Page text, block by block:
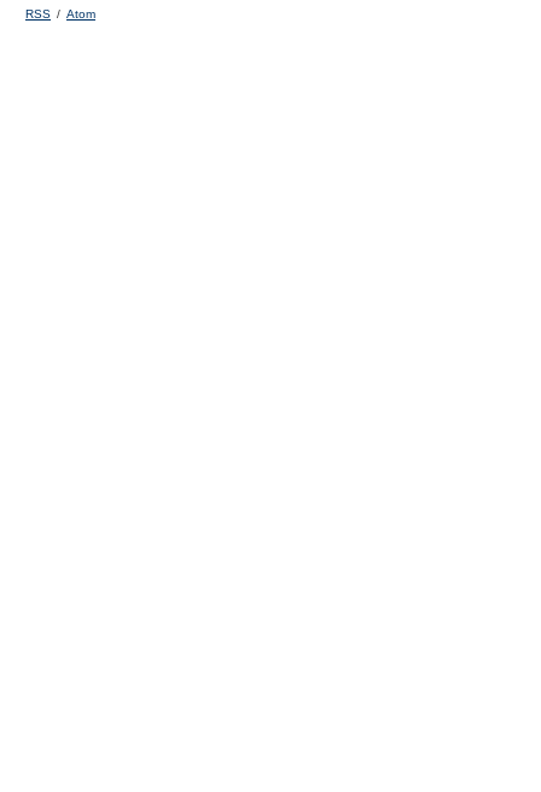
RSS / Atom